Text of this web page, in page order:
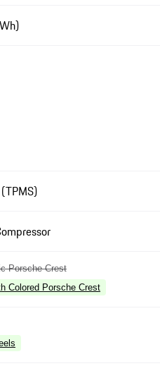
Porsche Crest
Colored Porsche Crest